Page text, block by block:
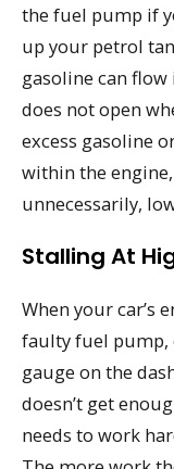
the fuel pump if
up your petrol
gasoline can
does not open
excess gasoline
within the
unnecessarily,
Stalling At
When your car’s
faulty fuel pump,
gauge on the
doesn’t get
needs to work